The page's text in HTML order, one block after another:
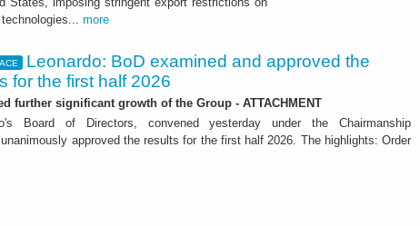
more
Leonardo: BoD examined and approved the
for the first half 2026
further significant growth of the Group - ATTACHMENT
Board of Directors, convened yesterday under the Chairmanship
approved the results for the first half 2026. The highlights: Order